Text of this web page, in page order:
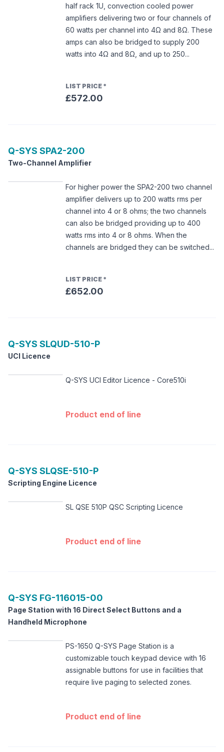
half rack 1U, convection cooled power
amplifiers delivering two or four channels of
60 watts per channel into 4Ω and 8Ω. These
amps can also be bridged to supply 200
watts into 4Ω and 8Ω, and up to 250...
LIST PRICE *
£572.00
Q-SYS SPA2-200
Two-Channel Amplifier
For higher power the SPA2-200 two channel
amplifier delivers up to 200 watts rms per
channel into 4 or 8 ohms; the two channels
can also be bridged providing up to 400
watts rms into 4 or 8 ohms. When the
channels are bridged they can be switched...
LIST PRICE *
£652.00
Q-SYS SLQUD-510-P
UCI Licence
Q-SYS UCI Editor Licence - Core510i
Product end of line
Q-SYS SLQSE-510-P
Scripting Engine Licence
SL QSE 510P QSC Scripting Licence
Product end of line
Q-SYS FG-116015-00
Page Station with 16 Direct Select Buttons and a
Handheld Microphone
PS-1650 Q-SYS Page Station is a
customizable touch keypad device with 16
assignable buttons for use in facilities that
require live paging to selected zones.
Product end of line